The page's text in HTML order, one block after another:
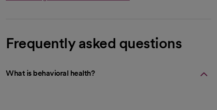
Frequently asked questions
What is behavioral health?